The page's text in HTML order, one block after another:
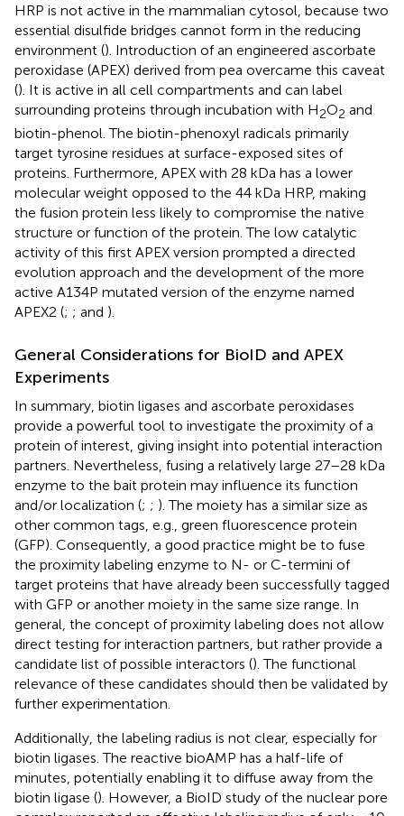
HRP is not active in the mammalian cytosol, because two
essential disulfide bridges cannot form in the reducing
environment (). Introduction of an engineered ascorbate
peroxidase (APEX) derived from pea overcame this caveat
(). It is active in all cell compartments and can label
surrounding proteins through incubation with H2O2 and
biotin-phenol. The biotin-phenoxyl radicals primarily
target tyrosine residues at surface-exposed sites of
proteins. Furthermore, APEX with 28 kDa has a lower
molecular weight opposed to the 44 kDa HRP, making
the fusion protein less likely to compromise the native
structure or function of the protein. The low catalytic
activity of this first APEX version prompted a directed
evolution approach and the development of the more
active A134P mutated version of the enzyme named
APEX2 (; ; and ).
General Considerations for BioID and APEX
Experiments
In summary, biotin ligases and ascorbate peroxidases
provide a powerful tool to investigate the proximity of a
protein of interest, giving insight into potential interaction
partners. Nevertheless, fusing a relatively large 27–28 kDa
enzyme to the bait protein may influence its function
and/or localization (; ; ). The moiety has a similar size as
other common tags, e.g., green fluorescence protein
(GFP). Consequently, a good practice might be to fuse
the proximity labeling enzyme to N- or C-termini of
target proteins that have already been successfully tagged
with GFP or another moiety in the same size range. In
general, the concept of proximity labeling does not allow
direct testing for interaction partners, but rather provide a
candidate list of possible interactors (). The functional
relevance of these candidates should then be validated by
further experimentation.
Additionally, the labeling radius is not clear, especially for
biotin ligases. The reactive bioAMP has a half-life of
minutes, potentially enabling it to diffuse away from the
biotin ligase (). However, a BioID study of the nuclear pore